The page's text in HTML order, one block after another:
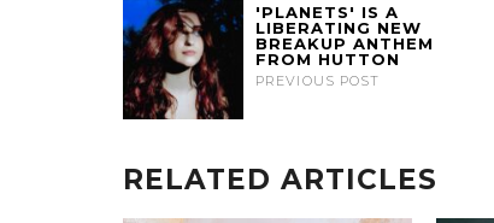
'PLANETS' IS A
LIBERATING NEW
BREAKUP ANTHEM
FROM HUTTON
PREVIOUS POST
RELATED ARTICLES